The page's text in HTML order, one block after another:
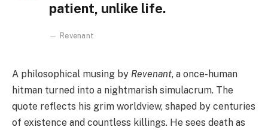
patient, unlike life.
Revenant
A philosophical musing by Revenant, a once-human
hitman turned into a nightmarish simulacrum. The
quote reflects his grim worldview, shaped by centuries
of existence and countless killings. He sees death as